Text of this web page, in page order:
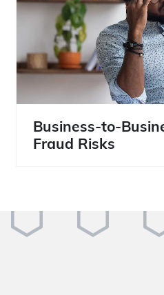
Business-to-
Fraud Risks